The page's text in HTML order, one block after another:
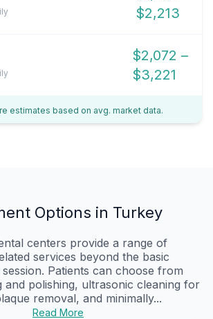
$2,213
$2,072 –
$3,221
estimates based on avg. market data.
Options in Turkey
centers provide a range of
services beyond the basic
Patients can choose from
and polishing, ultrasonic cleaning for
removal, and minimally...
Read More